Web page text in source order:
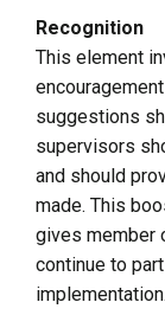
Recognition
This element
suggestions
supervisors
and should
made. This
gives member
continue to
implementation.